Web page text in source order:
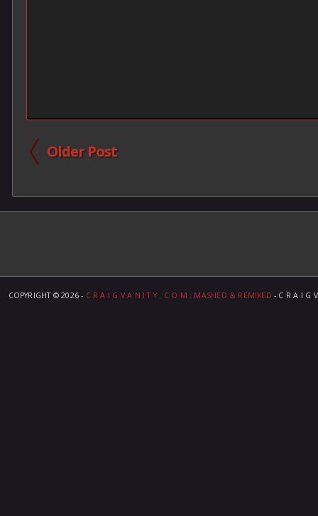
Older Post
COPYRIGHT ©2026 - C R A I G V A N I T Y . C O M ; MASHED & REMIXED - C R A I G